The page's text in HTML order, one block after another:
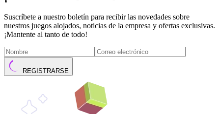
Suscríbete a nuestro boletín para recibir las novedades sobre
nuestros juegos alojados, noticias de la empresa y ofertas exclusivas.
¡Mantente al tanto de todo!
REGISTRARSE